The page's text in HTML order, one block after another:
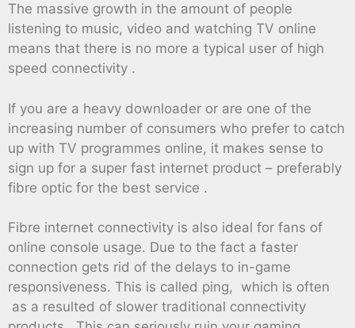
The massive growth in the amount of people
listening to music, video and watching TV online
means that there is no more a typical user of high
speed connectivity .
If you are a heavy downloader or are one of the
increasing number of consumers who prefer to catch
up with TV programmes online, it makes sense to
sign up for a super fast internet product – preferably
fibre optic for the best service .
Fibre internet connectivity is also ideal for fans of
online console usage. Due to the fact a faster
connection gets rid of the delays to in-game
responsiveness. This is called ping, which is often
as a resulted of slower traditional connectivity